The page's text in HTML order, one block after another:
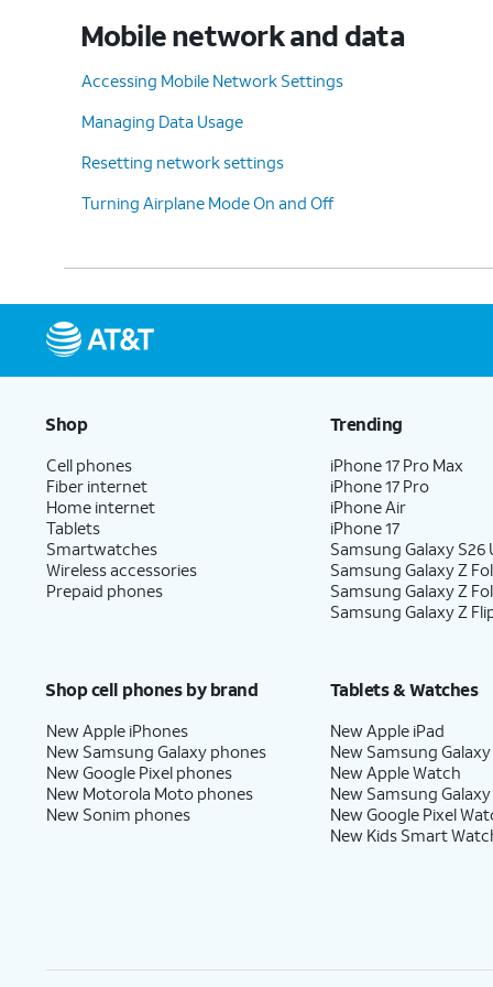
Mobile network and data
Accessing Mobile Network Settings
Managing Data Usage
Resetting network settings
Turning Airplane Mode On and Off
Shop
Cell phones
Fiber internet
Home internet
Tablets
Smartwatches
Wireless accessories
Prepaid phones
Trending
iPhone 17 Pro Max
iPhone 17 Pro
iPhone Air
iPhone 17
Samsung Galaxy S26
Samsung Galaxy Z
Samsung Galaxy Z
Samsung Galaxy Z
Shop cell phones by brand
New Apple iPhones
New Samsung Galaxy phones
New Google Pixel phones
New Motorola Moto phones
New Sonim phones
Tablets & Watches
New Apple iPad
New Samsung Galaxy
New Apple Watch
New Samsung
New Google Pixel
New Kids Smart